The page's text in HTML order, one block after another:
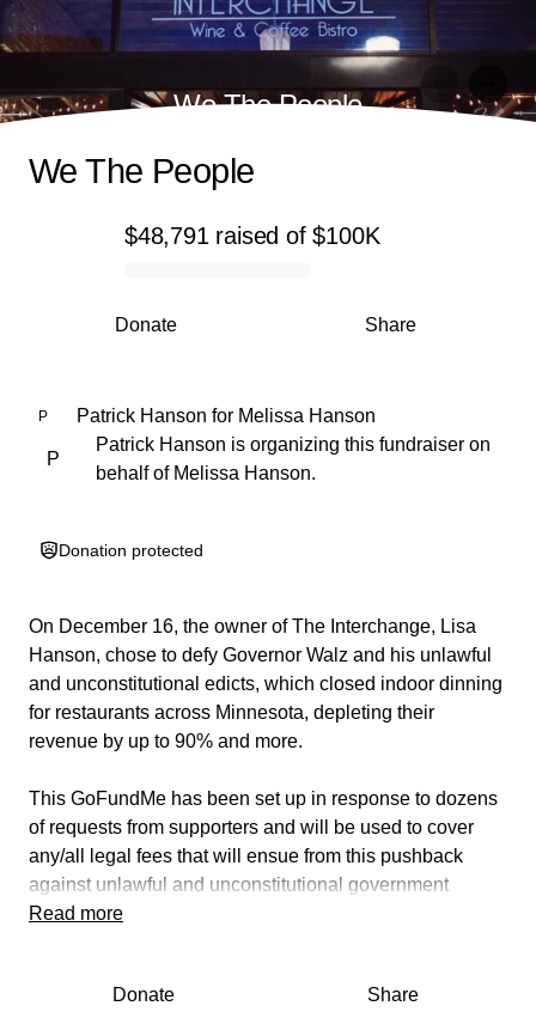
We The People
0% complete
$48,791 raised of $100K
Share
Donate
We The People
P Patrick Hanson for Melissa Hanson
P
Patrick Hanson is organizing this fundraiser on
behalf of Melissa Hanson.
Donation protected
On December 16, the owner of The Interchange, Lisa
Hanson, chose to defy Governor Walz and his unlawful
and unconstitutional edicts, which closed indoor dinning
for restaurants across Minnesota, depleting their
revenue by up to 90% and more.
This GoFundMe has been set up in response to dozens
of requests from supporters and will be used to cover
any/all legal fees that will ensue from this pushback
against unlawful and unconstitutional government
edicts.
patrons and patriots alike supporting the legal effort. If
Read more
Donate Share